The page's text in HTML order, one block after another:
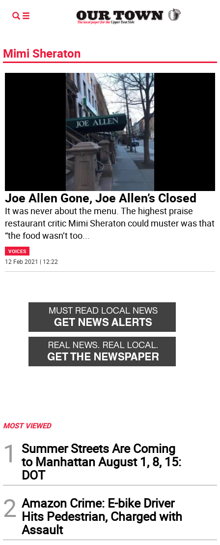
Mimi Sheraton
Joe Allen Gone, Joe Allen’s Closed
It was never about the menu. The highest praise
restaurant critic Mimi Sheraton could muster was that
“the food wasn’t too...
VOICES
12 Feb 2021 | 12:22
MOST VIEWED
1
Summer Streets Are Coming
to Manhattan August 1, 8, 15:
DOT
2 Amazon Crime: E-bike Driver
Hits Pedestrian, Charged with
Assault